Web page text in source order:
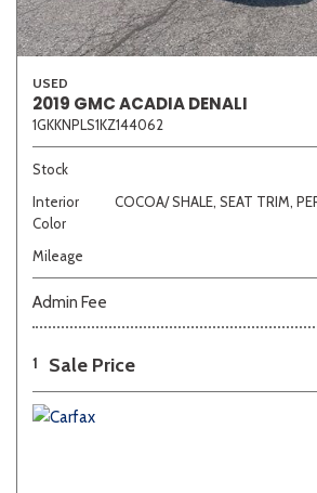
USED
2019 GMC ACADIA DENALI
1GKKNPLS1KZ144062
Stock
Interior
Color
COCOA/ SHALE, SEAT TRIM,
Mileage
Admin Fee
1 Sale Price